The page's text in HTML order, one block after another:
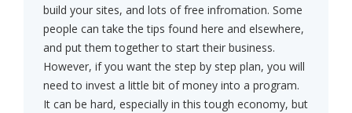
build your sites, and lots of free infromation. Some
people can take the tips found here and elsewhere,
and put them together to start their business.
However, if you want the step by step plan, you will
need to invest a little bit of money into a program.
It can be hard, especially in this tough economy, but